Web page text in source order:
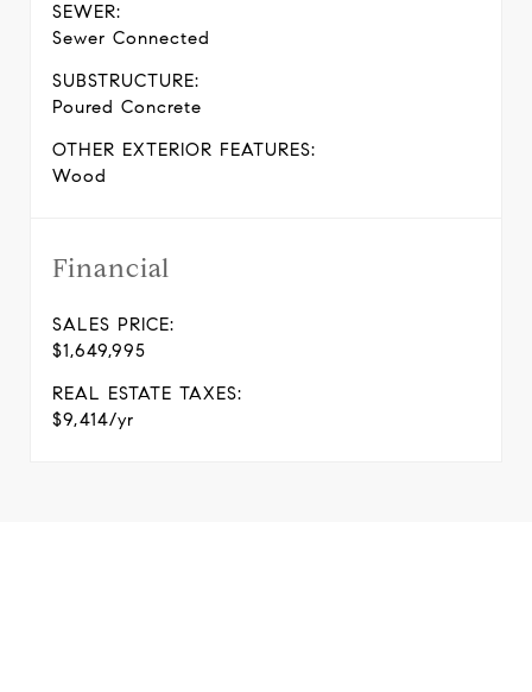
SEWER:
Sewer Connected
SUBSTRUCTURE:
Poured Concrete
OTHER EXTERIOR FEATURES:
Wood
Financial
SALES PRICE:
$1,649,995
REAL ESTATE TAXES:
$9,414/yr